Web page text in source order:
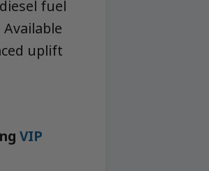
fuel
uplift
VIP